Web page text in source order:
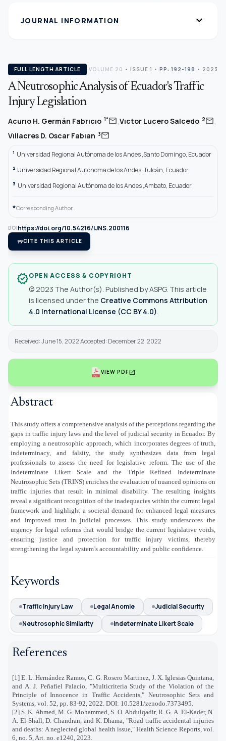
JOURNAL INFORMATION expand_more
FULL LENGTH ARTICLE VOLUME 20 • ISSUE 1 • PP: 192-198 • 2023
A Neutrosophic Analysis of Ecuador's Traffic
Injury Legislation
Acurıo H. Germán Fabrıcıo 1*mail,Vıctor Lucero Salcedo 2mail,
Vıllacres D. Oscar Fabıan 3mail
1 Universidad Regional Autónoma de los Andes ,Santo Domingo, Ecuador
2 Universidad Regional Autónoma de los Andes ,Tulcán, Ecuador
3 Universidad Regional Autónoma de los Andes ,Ambato, Ecuador
*Corresponding Author.
DOIhttps://doi.org/10.54216/IJNS.200116
format_quoteCITE THIS ARTICLE
verifiedOPEN ACCESS & COPYRIGHT
© 2023 The Author(s). Published by ASPG. This article
is licensed under the Creative Commons Attribution
4.0 International License (CC BY 4.0)
Received: June 15, 2022 Accepted: December 22, 2022
VIEW PDFopen_in_new
Abstract
This study offers a comprehensive analysis of the perceptions regarding the
gaps in traffic injury laws and the level of judicial security in Ecuador. By
employing a neutrosophic approach, which incorporates degrees of truth,
indeterminacy, and falsity, the study synthesizes data from legal
professionals to assess the need for legislative reform. The use of the
Indeterminate Likert Scale and the Triple Refined Indeterminate
Neutrosophic Sets (TRINS) enriches the evaluation of nuanced opinions on
traffic injuries that result in minimal disability. The resulting insights
reveal a significant recognition of the inadequacies within the current legal
framework and highlight a societal demand for enhanced legal measures
and improved trust in judicial processes. This study underscores the
urgency for legal reforms that would bridge the current legislative voids,
ensuring justice and protection for traffic injury victims, thereby
strengthening the legal system’s accountability and public confidence.
Keywords
Traffic Injury Law Legal Anomie
Judicial Security
Neutrosophic Similarity
Indeterminate Likert Scale
References
[1] E. L. Hernández Ramos, C. G. Rosero Martinez, J. X. Iglesias Quintana,
and A. J. Peñafiel Palacio, "Multicriteria Study of the Violation of the
Principle of Innocence in Traffic Accidents," Neutrosophic Sets and
Systems, vol. 52, pp. 83-92, 2022. DOI: 10.5281/zenodo.7373495.
[2] S. K. Ahmed, M. G. Mohammed, S. O. Abdulqadir, R. G. A. El‐Kader, N.
A. El‐Shall, D. Chandran, and K. Dhama, "Road traffic accidental injuries
and deaths: A neglected global health issue," Health Science Reports, vol.
6, no. 5, Art. no. e1240, 2023.